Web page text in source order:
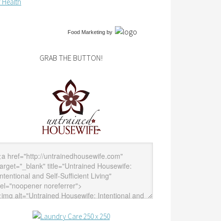
Food Marketing by
GRAB THE BUTTON!